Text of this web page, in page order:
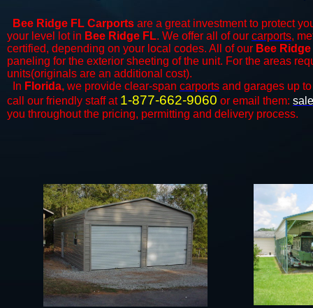
Bee Ridge FL Carports are a great investment to protect
your level lot in Bee Ridge FL. We offer all of our carports,
certified, depending on your local codes. All of our Bee Ridge
paneling for the exterior sheeting of the unit. For the areas
units(originals are an additional cost).
In Florida, we provide clear-span carports and ​​garages up
call our friendly staff at 1-877-662-9060 or email them:
you throughout the pricing, permitting and delivery process.